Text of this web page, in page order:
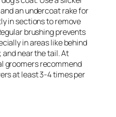
an undercoat rake for
in sections to remove
brushing prevents
in areas like behind
and near the tail. At
groomers recommend
at least 3-4 times per